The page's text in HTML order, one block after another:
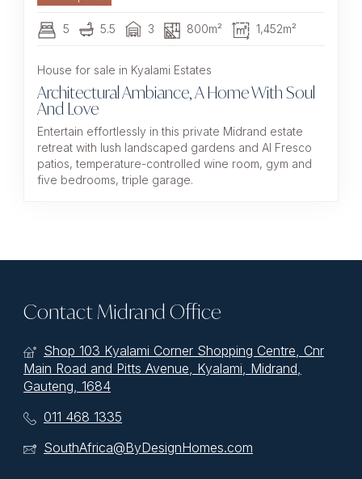
5 5.5 3 800m² 1,452m²
House for sale in Kyalami Estates
Architectural Ambiance, A Home With Soul
And Love
Entertain effortlessly in this private Midrand estate
retreat with lush landscaped gardens and Al Fresco
patios, temperature-controlled wine room, gym and
five bedrooms, triple garage.
Contact Midrand Office
Shop 103 Kyalami Corner Shopping Centre, Cnr
Main Road and Pitts Avenue, Kyalami, Midrand,
Gauteng, 1684
011 468 1335
SouthAfrica@ByDesignHomes.com